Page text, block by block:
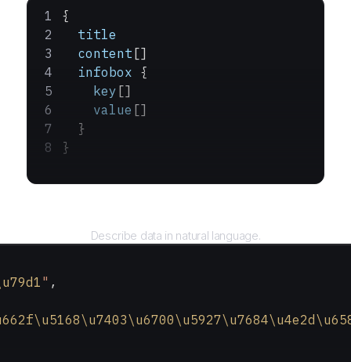
{
  title
  content
[]
  infobox
{
    key
[]
    value
[]
  }
}
Describe data in natural language.
" ,